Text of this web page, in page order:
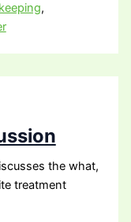
,
the what,
treatment